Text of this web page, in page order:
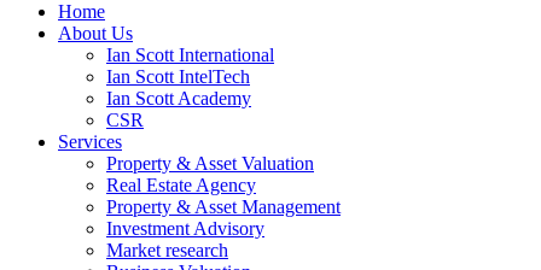
Home
About Us
Ian Scott International
Ian Scott IntelTech
Ian Scott Academy
CSR
Services
Property & Asset Valuation​
Real Estate Agency​
Property & Asset Management
Investment Advisory
Market research